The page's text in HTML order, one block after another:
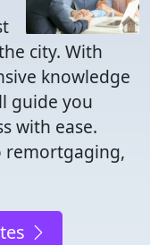
city. With
knowledge
guide you
with ease.
remortgaging,